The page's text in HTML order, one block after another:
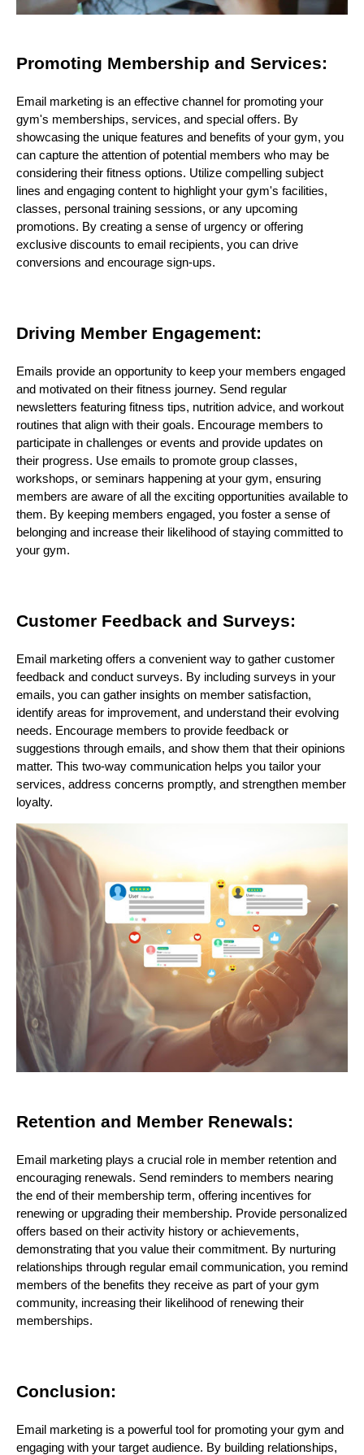
Promoting Membership and Services:
Email marketing is an effective channel for promoting your
gym's memberships, services, and special offers. By
showcasing the unique features and benefits of your gym, you
can capture the attention of potential members who may be
considering their fitness options. Utilize compelling subject
lines and engaging content to highlight your gym's facilities,
classes, personal training sessions, or any upcoming
promotions. By creating a sense of urgency or offering
exclusive discounts to email recipients, you can drive
conversions and encourage sign-ups.
Driving Member Engagement:
Emails provide an opportunity to keep your members engaged
and motivated on their fitness journey. Send regular
newsletters featuring fitness tips, nutrition advice, and workout
routines that align with their goals. Encourage members to
participate in challenges or events and provide updates on
their progress. Use emails to promote group classes,
workshops, or seminars happening at your gym, ensuring
members are aware of all the exciting opportunities available to
them. By keeping members engaged, you foster a sense of
belonging and increase their likelihood of staying committed to
your gym.
Customer Feedback and Surveys:
Email marketing offers a convenient way to gather customer
feedback and conduct surveys. By including surveys in your
emails, you can gather insights on member satisfaction,
identify areas for improvement, and understand their evolving
needs. Encourage members to provide feedback or
suggestions through emails, and show them that their opinions
matter. This two-way communication helps you tailor your
services, address concerns promptly, and strengthen member
loyalty.
Retention and Member Renewals:
Email marketing plays a crucial role in member retention and
encouraging renewals. Send reminders to members nearing
the end of their membership term, offering incentives for
renewing or upgrading their membership. Provide personalized
offers based on their activity history or achievements,
demonstrating that you value their commitment. By nurturing
relationships through regular email communication, you remind
members of the benefits they receive as part of your gym
community, increasing their likelihood of renewing their
memberships.
Conclusion:
Email marketing is a powerful tool for promoting your gym and
engaging with your target audience. By building relationships,